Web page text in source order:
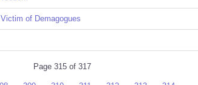
of Demagogues
Page 315 of 317